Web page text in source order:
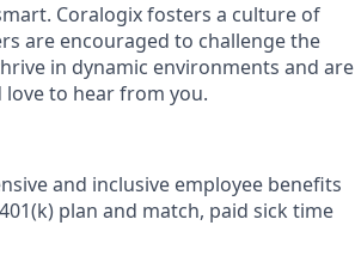
Coralogix fosters a culture of
are encouraged to challenge the
in dynamic environments and are
love to hear from you.
and inclusive employee benefits
plan and match, paid sick time